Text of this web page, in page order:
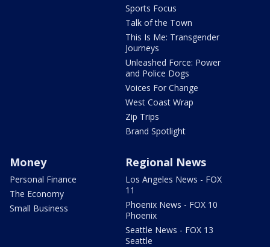
Sports Focus
Talk of the Town
This Is Me: Transgender
Journeys
Unleashed Force: Power
and Police Dogs
Voices For Change
West Coast Wrap
Zip Trips
Brand Spotlight
Money
Personal Finance
The Economy
Small Business
Regional News
Los Angeles News - FOX
11
Phoenix News - FOX 10
Phoenix
Seattle News - FOX 13
Seattle